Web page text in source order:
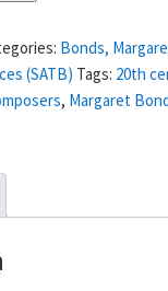
Bonds,
(SATB) Tags: 20th
, Margaret